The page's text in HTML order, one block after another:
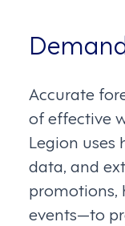
Accurate
of effective
Legion uses
data, and
promotions,
events—to